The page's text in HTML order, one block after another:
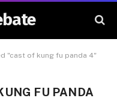
"cast of kung fu panda 4"
FU PANDA